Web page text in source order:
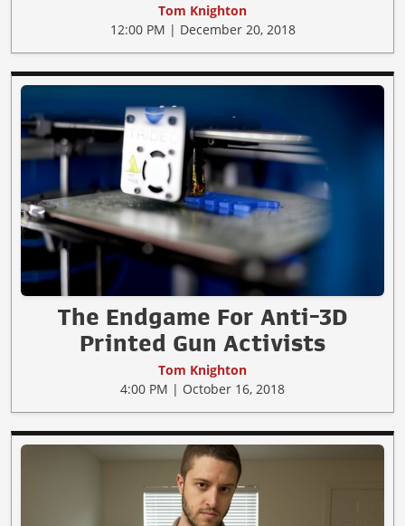
Tom Knighton
12:00 PM | December 20, 2018
The Endgame For Anti-3D
Printed Gun Activists
Tom Knighton
4:00 PM | October 16, 2018